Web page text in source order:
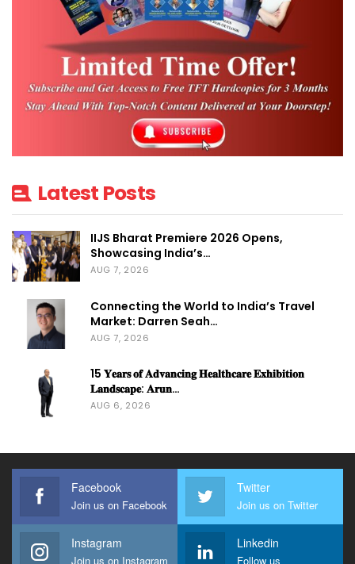
Latest Posts
IIJS Bharat Premiere 2026 Opens,
Showcasing India’s…
AUG 7, 2026
Connecting the World to India’s Travel
Market: Darren Seah…
AUG 7, 2026
15 𝐘𝐞𝐚𝐫𝐬 𝐨𝐟 𝐀𝐝𝐯𝐚𝐧𝐜𝐢𝐧𝐠 𝐇𝐞𝐚𝐥𝐭𝐡𝐜𝐚𝐫𝐞 𝐄𝐱𝐡𝐢𝐛𝐢𝐭𝐢𝐨𝐧
𝐋𝐚𝐧𝐝𝐬𝐜𝐚𝐩𝐞: 𝐀𝐫𝐮𝐧…
AUG 6, 2026
Facebook
Join us on Facebook
Twitter
Join us on Twitter
Instagram
Join us on Instagram
Linkedin
Follow us